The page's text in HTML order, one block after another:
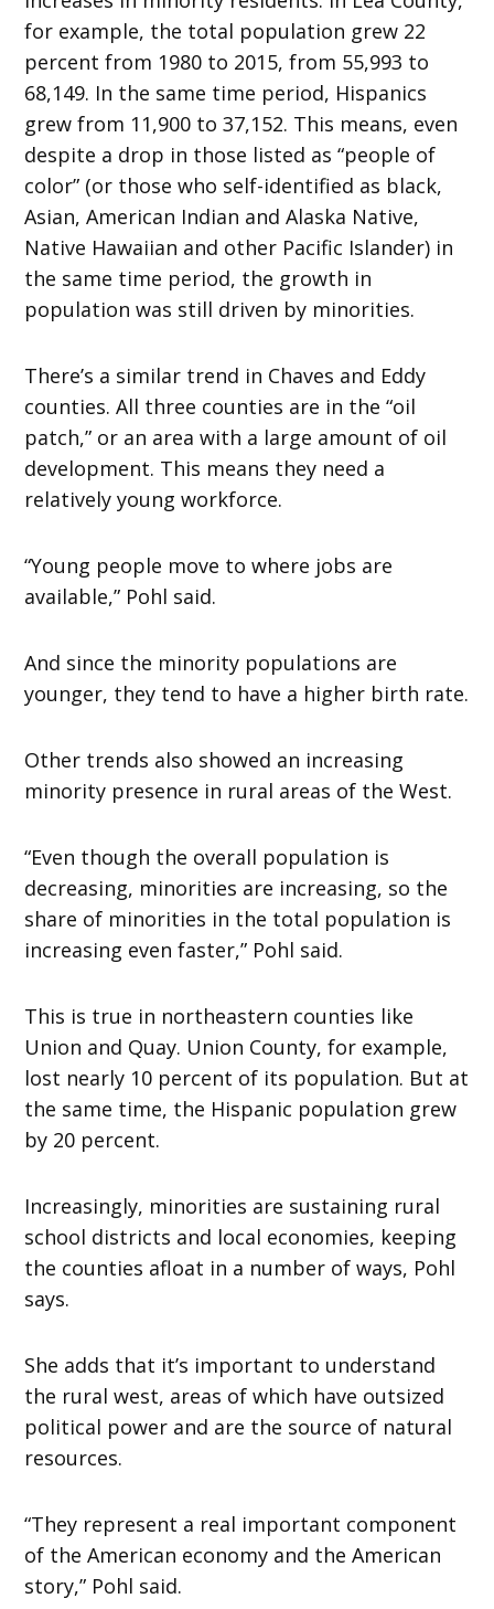
for example, the total population grew 22
percent from 1980 to 2015, from 55,993 to
68,149. In the same time period, Hispanics
grew from 11,900 to 37,152. This means, even
despite a drop in those listed as “people of
color” (or those who self-identified as black,
Asian, American Indian and Alaska Native,
Native Hawaiian and other Pacific Islander) in
the same time period, the growth in
population was still driven by minorities.
There’s a similar trend in Chaves and Eddy
counties. All three counties are in the “oil
patch,” or an area with a large amount of oil
development. This means they need a
relatively young workforce.
“Young people move to where jobs are
available,” Pohl said.
And since the minority populations are
younger, they tend to have a higher birth rate.
Other trends also showed an increasing
minority presence in rural areas of the West.
“Even though the overall population is
decreasing, minorities are increasing, so the
share of minorities in the total population is
increasing even faster,” Pohl said.
This is true in northeastern counties like
Union and Quay. Union County, for example,
lost nearly 10 percent of its population. But at
the same time, the Hispanic population grew
by 20 percent.
Increasingly, minorities are sustaining rural
school districts and local economies, keeping
the counties afloat in a number of ways, Pohl
says.
She adds that it’s important to understand
the rural west, areas of which have outsized
political power and are the source of natural
resources.
“They represent a real important component
of the American economy and the American
story,” Pohl said.